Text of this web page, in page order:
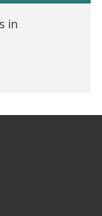
in